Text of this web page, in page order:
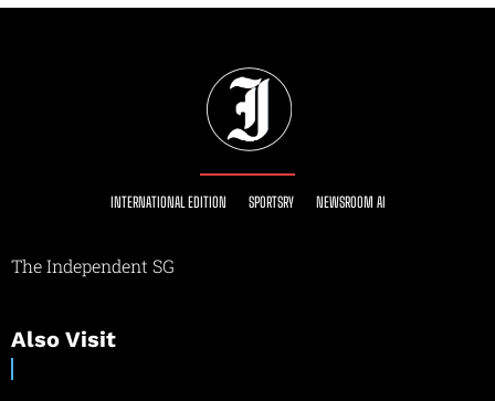
INTERNATIONAL EDITION SPORTSRY NEWSROOM AI
The Independent SG
Also Visit